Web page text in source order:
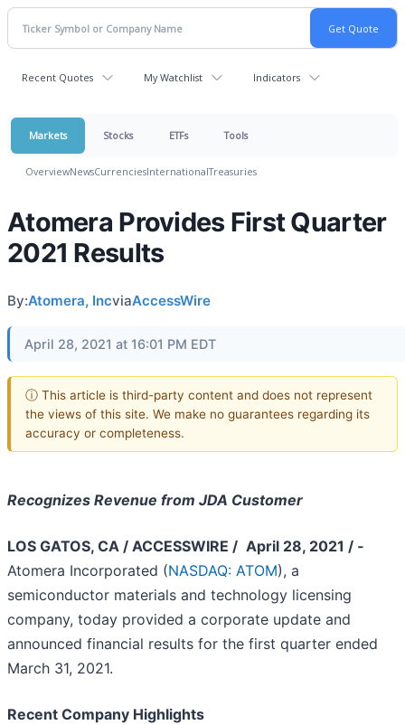
Recent Quotes My Watchlist Indicators
Markets Stocks ETFs Tools
OverviewNewsCurrenciesInternationalTreasuries
Atomera Provides First Quarter
2021 Results
By:Atomera, IncviaAccessWire
April 28, 2021 at 16:01 PM EDT
ⓘ This article is third-party content and does not represent
the views of this site. We make no guarantees regarding its
accuracy or completeness.
Recognizes Revenue from JDA Customer
LOS GATOS, CA / ACCESSWIRE / ­­ April 28, 2021 / ­­
Atomera Incorporated (NASDAQ: ATOM), a
semiconductor materials and technology licensing
company, today provided a corporate update and
announced financial results for the first quarter ended
March 31, 2021.
Recent Company Highlights